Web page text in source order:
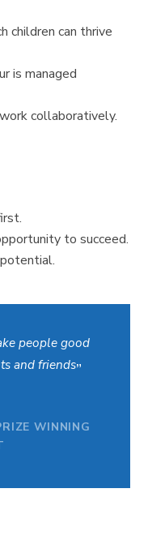
children can thrive
is managed
collaboratively.
to succeed.
people good
and friends
WINNING